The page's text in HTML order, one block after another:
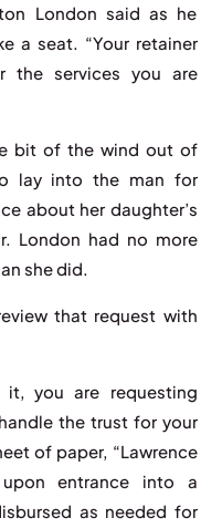
London said as he
a seat. “Your retainer
the services you are
bit of the wind out of
lay into the man for
about her daughter’s
London had no more
she did.
that request with
it, you are requesting
the trust for your
of paper, “Lawrence
entrance into a
as needed for